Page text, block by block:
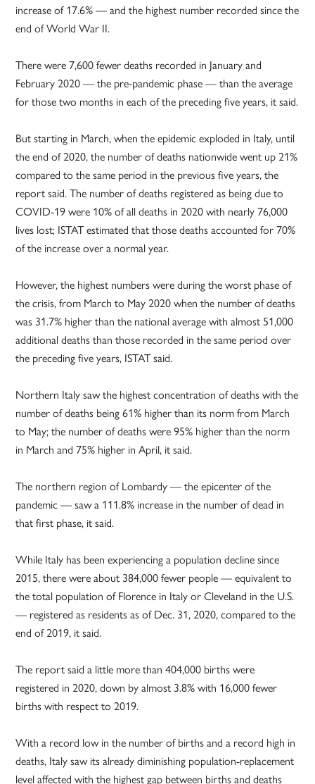
increase of 17.6% — and the highest number recorded since the
end of World War II.
There were 7,600 fewer deaths recorded in January and
February 2020 — the pre-pandemic phase — than the average
for those two months in each of the preceding five years, it said.
But starting in March, when the epidemic exploded in Italy, until
the end of 2020, the number of deaths nationwide went up 21%
compared to the same period in the previous five years, the
report said. The number of deaths registered as being due to
COVID-19 were 10% of all deaths in 2020 with nearly 76,000
lives lost; ISTAT estimated that those deaths accounted for 70%
of the increase over a normal year.
However, the highest numbers were during the worst phase of
the crisis, from March to May 2020 when the number of deaths
was 31.7% higher than the national average with almost 51,000
additional deaths than those recorded in the same period over
the preceding five years, ISTAT said.
Northern Italy saw the highest concentration of deaths with the
number of deaths being 61% higher than its norm from March
to May; the number of deaths were 95% higher than the norm
in March and 75% higher in April, it said.
The northern region of Lombardy — the epicenter of the
pandemic — saw a 111.8% increase in the number of dead in
that first phase, it said.
While Italy has been experiencing a population decline since
2015, there were about 384,000 fewer people — equivalent to
the total population of Florence in Italy or Cleveland in the U.S.
— registered as residents as of Dec. 31, 2020, compared to the
end of 2019, it said.
The report said a little more than 404,000 births were
registered in 2020, down by almost 3.8% with 16,000 fewer
births with respect to 2019.
With a record low in the number of births and a record high in
deaths, Italy saw its already diminishing population-replacement
level affected with the highest gap between births and deaths